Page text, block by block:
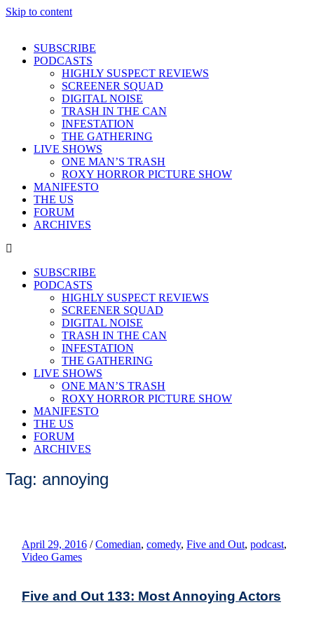
Skip to content
SUBSCRIBE
PODCASTS
HIGHLY SUSPECT REVIEWS
SCREENER SQUAD
DIGITAL NOISE
TRASH IN THE CAN
INFESTATION
THE GATHERING
LIVE SHOWS
ONE MAN’S TRASH
ROXY HORROR PICTURE SHOW
MANIFESTO
THE US
FORUM
ARCHIVES
SUBSCRIBE
PODCASTS
HIGHLY SUSPECT REVIEWS
SCREENER SQUAD
DIGITAL NOISE
TRASH IN THE CAN
INFESTATION
THE GATHERING
LIVE SHOWS
ONE MAN’S TRASH
ROXY HORROR PICTURE SHOW
MANIFESTO
THE US
FORUM
ARCHIVES
Tag: annoying
April 29, 2016 / Comedian, comedy, Five and Out, podcast,
Video Games
Five and Out 133: Most Annoying Actors